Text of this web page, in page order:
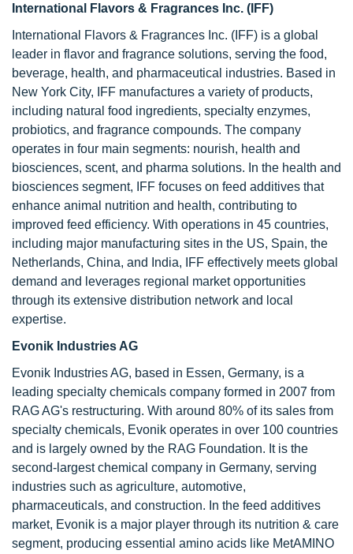
International Flavors & Fragrances Inc. (IFF)
International Flavors & Fragrances Inc. (IFF) is a global
leader in flavor and fragrance solutions, serving the food,
beverage, health, and pharmaceutical industries. Based in
New York City, IFF manufactures a variety of products,
including natural food ingredients, specialty enzymes,
probiotics, and fragrance compounds. The company
operates in four main segments: nourish, health and
biosciences, scent, and pharma solutions. In the health and
biosciences segment, IFF focuses on feed additives that
enhance animal nutrition and health, contributing to
improved feed efficiency. With operations in 45 countries,
including major manufacturing sites in the US, Spain, the
Netherlands, China, and India, IFF effectively meets global
demand and leverages regional market opportunities
through its extensive distribution network and local
expertise.
Evonik Industries AG
Evonik Industries AG, based in Essen, Germany, is a
leading specialty chemicals company formed in 2007 from
RAG AG's restructuring. With around 80% of its sales from
specialty chemicals, Evonik operates in over 100 countries
and is largely owned by the RAG Foundation. It is the
second-largest chemical company in Germany, serving
industries such as agriculture, automotive,
pharmaceuticals, and construction. In the feed additives
market, Evonik is a major player through its nutrition & care
segment, producing essential amino acids like MetAMINO